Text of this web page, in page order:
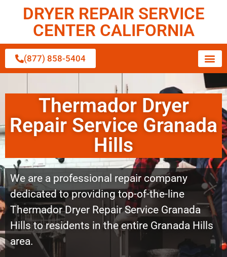
DRYER REPAIR SERVICE
CENTER CALIFORNIA
(877) 858-5404
Thermador Dryer
Repair Service Granada
Hills
We are a professional repair company
dedicated to providing top-of-the-line
Thermador Dryer Repair Service Granada
Hills to residents in the entire Granada Hills
area.